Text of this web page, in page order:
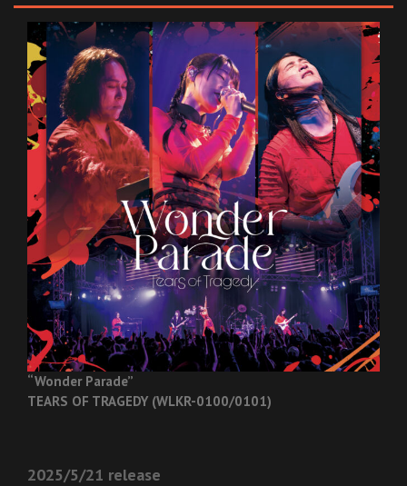
“Wonder Parade”
TEARS OF TRAGEDY (WLKR-0100/0101)
2025/5/21 release